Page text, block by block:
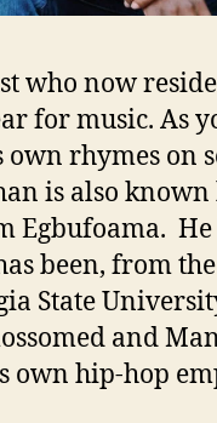
who now
for music. As
rhymes on
is also known
Egbufoama.
been, from
State
and
own hip-hop